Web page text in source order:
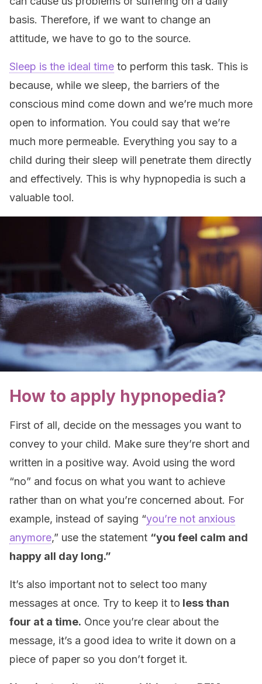
basis. Therefore, if we want to change an
attitude, we have to go to the source.
Sleep is the ideal time to perform this task. This is
because, while we sleep, the barriers of the
conscious mind come down and we’re much more
open to information. You could say that we’re
much more permeable. Everything you say to a
child during their sleep will penetrate them directly
and effectively. This is why hypnopedia is such a
valuable tool.
How to apply hypnopedia?
First of all, decide on the messages you want to
convey to your child. Make sure they’re short and
written in a positive way. Avoid using the word
“no” and focus on what you want to achieve
rather than on what you’re concerned about. For
example, instead of saying “you’re not anxious
anymore,” use the statement “you feel calm and
happy all day long.”
It’s also important not to select too many
messages at once. Try to keep it to less than
four at a time. Once you’re clear about the
message, it’s a good idea to write it down on a
piece of paper so you don’t forget it.